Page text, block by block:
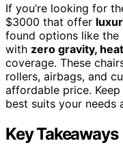
If you’re looking for
$3000 that offer
found options like the
with zero gravity,
coverage. These
rollers, airbags, and
affordable price.
best suits your needs
Key Takeaways